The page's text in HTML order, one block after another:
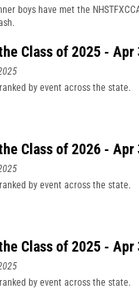
boys have met the
Class of 2025 - Apr
by event across the state.
Class of 2026 - Apr
by event across the state.
Class of 2025 - Apr
by event across the state.